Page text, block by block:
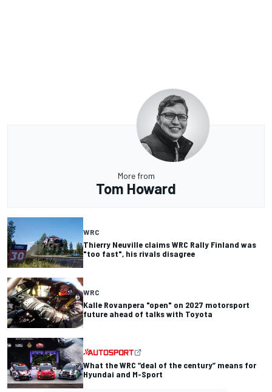
More from
Tom Howard
WRC
Thierry Neuville claims WRC Rally Finland was
"too fast", his rivals disagree
WRC
Kalle Rovanpera "open" on 2027 motorsport
future ahead of talks with Toyota
What the WRC “deal of the century” means for
Hyundai and M-Sport